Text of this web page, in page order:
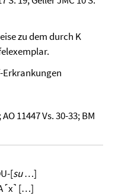
zu dem durch K
Erkrankungen
AO 11447 Vs. 30-33; BM
[su…]
˹x˺ […]